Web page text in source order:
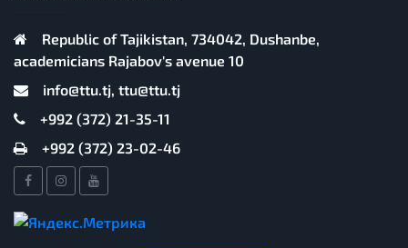
Republic of Tajikistan, 734042, Dushanbe,
academicians Rajabov's avenue 10
info@ttu.tj, ttu@ttu.tj
+992 (372) 21-35-11
+992 (372) 23-02-46